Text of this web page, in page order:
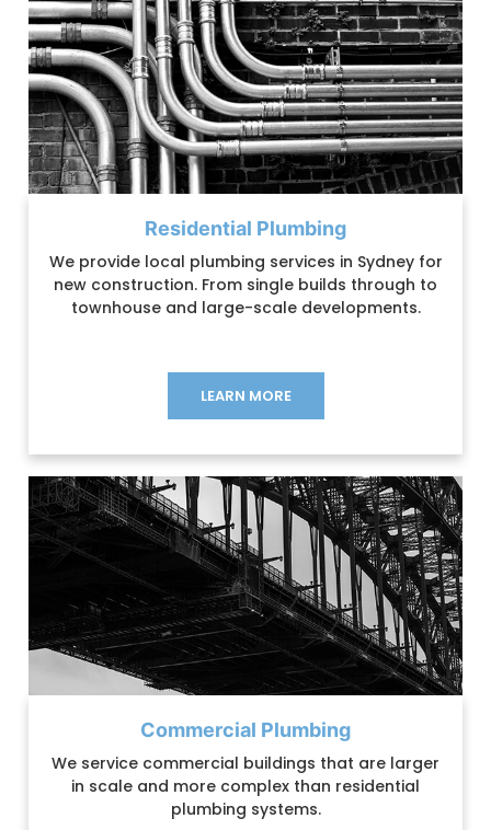
Residential Plumbing
We provide local plumbing services in Sydney for
new construction. From single builds through to
townhouse and large-scale developments.
LEARN MORE
Commercial Plumbing
We service commercial buildings that are larger
in scale and more complex than residential
plumbing systems.